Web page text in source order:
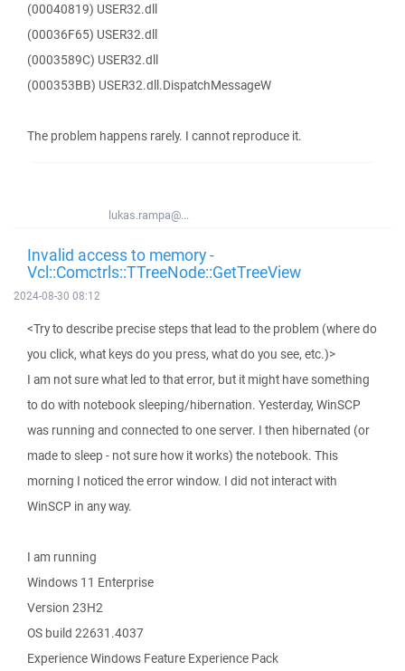
(00040819) USER32.dll
(00036F65) USER32.dll
(0003589C) USER32.dll
(000353BB) USER32.dll.DispatchMessageW
The problem happens rarely. I cannot reproduce it.
lukas.rampa@...
Invalid access to memory -
Vcl::Comctrls::TTreeNode::GetTreeView
2024-08-30 08:12
<Try to describe precise steps that lead to the problem (where do
you click, what keys do you press, what do you see, etc.)>
I am not sure what led to that error, but it might have something
to do with notebook sleeping/hibernation. Yesterday, WinSCP
was running and connected to one server. I then hibernated (or
made to sleep - not sure how it works) the notebook. This
morning I noticed the error window. I did not interact with
WinSCP in any way.
I am running
Windows 11 Enterprise
Version 23H2
OS build 22631.4037
Experience Windows Feature Experience Pack